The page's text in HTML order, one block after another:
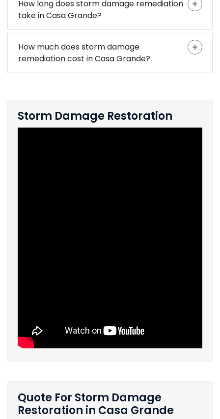
How long does storm damage remediation
take in Casa Grande?
How much does storm damage
remediation cost in Casa Grande?
Storm Damage Restoration
Quote For Storm Damage
Restoration in Casa Grande